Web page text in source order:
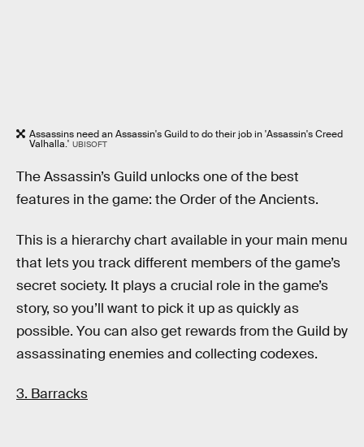
Assassins need an Assassin's Guild to do their job in 'Assassin's Creed
Valhalla.' UBISOFT
The Assassin’s Guild unlocks one of the best
features in the game: the Order of the Ancients.
This is a hierarchy chart available in your main menu
that lets you track different members of the game’s
secret society. It plays a crucial role in the game’s
story, so you’ll want to pick it up as quickly as
possible. You can also get rewards from the Guild by
assassinating enemies and collecting codexes.
3. Barracks